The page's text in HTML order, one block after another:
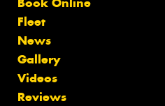
Fleet
News
Gallery
Videos
Reviews